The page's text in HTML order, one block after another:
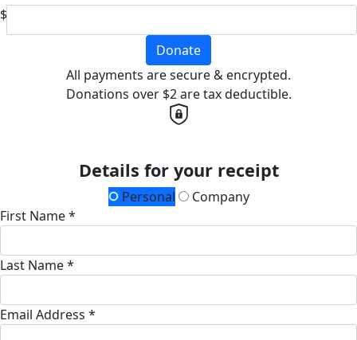
$
Donate
All payments are secure & encrypted.
Donations over $2 are tax deductible.
Details for your receipt
Personal
Company
First Name *
Last Name *
Email Address *